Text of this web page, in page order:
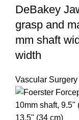
DeBakey
grasp and
mm shaft
width
Vascular